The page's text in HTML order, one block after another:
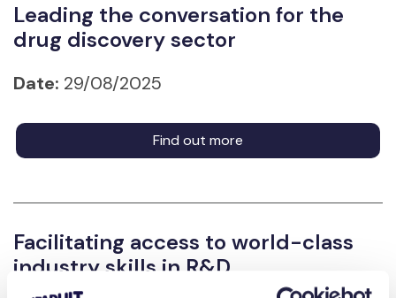
Leading the conversation for the
drug discovery sector
Date: 29/08/2025
Find out more
Facilitating access to world-class
industry skills in R&D